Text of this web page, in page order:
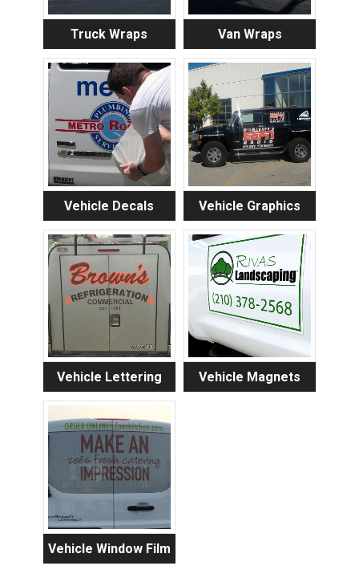
Truck Wraps Van Wraps
Vehicle Decals Vehicle Graphics
Vehicle Lettering Vehicle Magnets
Vehicle Window Film